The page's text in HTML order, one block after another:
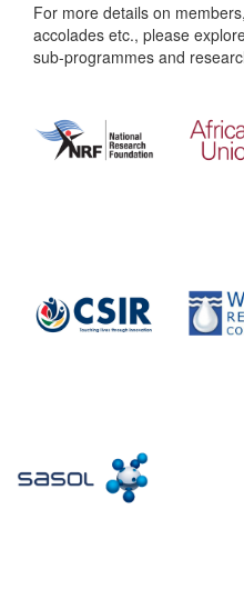
For more details on
accolades etc., please
sub-programmes and